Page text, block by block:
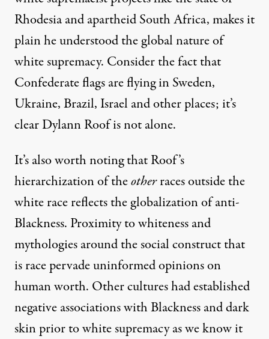
Rhodesia and apartheid South Africa, makes it
plain he understood the global nature of
white supremacy. Consider the fact that
Confederate flags are flying in Sweden,
Ukraine, Brazil, Israel and other places; it’s
clear Dylann Roof is not alone.
It’s also worth noting that Roof’s
hierarchization of theotherraces outside the
white race reflects the globalization of anti-
Blackness. Proximity to whiteness and
mythologies around the social construct that
is race pervade uninformed opinions on
human worth. Other cultures had established
negative associations with Blackness and dark
skin prior to white supremacy as we know it